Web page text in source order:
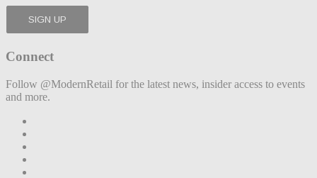
Connect
Follow @ModernRetail for the latest news, insider access to events
and more.